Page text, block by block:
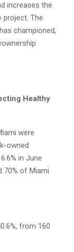
increases the
project. The
championed,
Healthy
were
owned
in June
70% of Miami
from 160